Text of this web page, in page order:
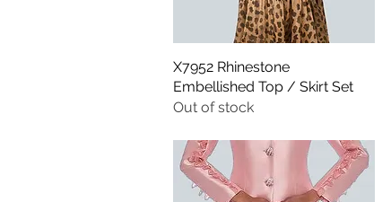
Quick View
X7952 Rhinestone
Embellished Top / Skirt Set
Out of stock